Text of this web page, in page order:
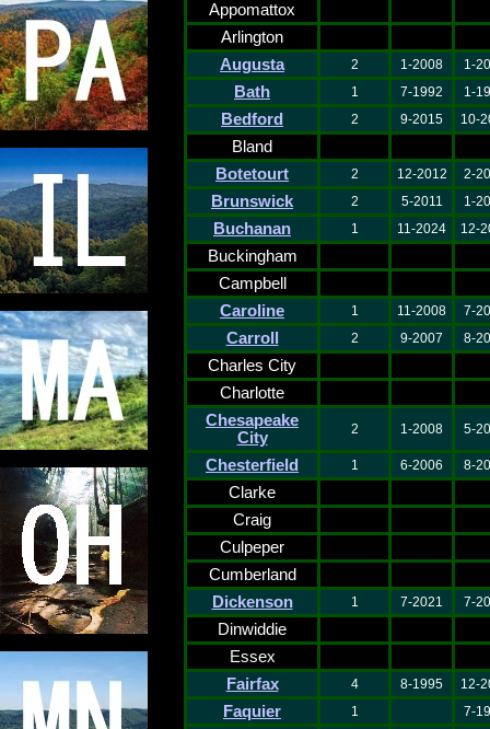
Appomattox
Arlington
Augusta
2 1-2008 1-
Bath 1 7-1992 1-
Bedford 2 9-2015 10-
Bland
Botetourt
2 12-2012 2-
Brunswick 2 5-2011 1-
Buchanan 1 11-2024 12-
Buckingham
Campbell
Caroline
1 11-2008 7-
Carroll 2 9-2007 8-
Charles City
Charlotte
Chesapeake
City
2 1-2008 5-
Chesterfield 1 6-2006 8-
Clarke
Craig
Culpeper
Cumberland
Dickenson
1 7-2021 7-
Dinwiddie
Essex
Fairfax
4 8-1995 12-
Faquier 1 7-